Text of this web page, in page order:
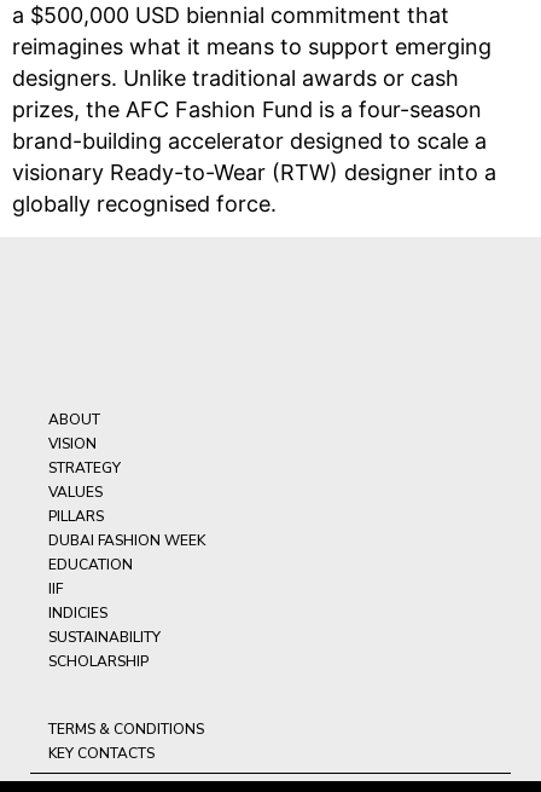
a $500,000 USD biennial commitment that
reimagines what it means to support emerging
designers. Unlike traditional awards or cash
prizes, the AFC Fashion Fund is a four-season
brand-building accelerator designed to scale a
visionary Ready-to-Wear (RTW) designer into a
globally recognised force.
ABOUT
VISION
STRATEGY
VALUES
PILLARS
DUBAI FASHION WEEK
EDUCATION
IIF
INDICIES
SUSTAINABILITY
SCHOLARSHIP
TERMS & CONDITIONS
KEY CONTACTS